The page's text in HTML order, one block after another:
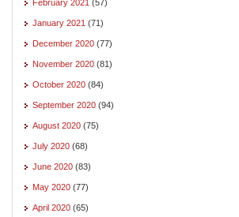
February 2021 (57)
January 2021 (71)
December 2020 (77)
November 2020 (81)
October 2020 (84)
September 2020 (94)
August 2020 (75)
July 2020 (68)
June 2020 (83)
May 2020 (77)
April 2020 (65)